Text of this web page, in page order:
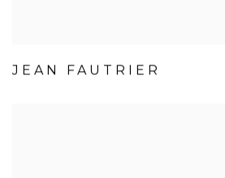
JEAN FAUTRIER